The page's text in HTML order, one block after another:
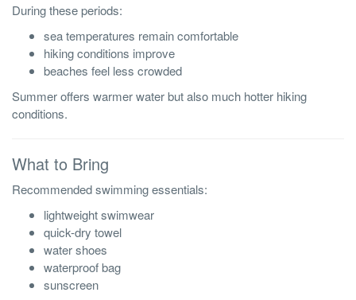
During these periods:
sea temperatures remain comfortable
hiking conditions improve
beaches feel less crowded
Summer offers warmer water but also much hotter hiking
conditions.
What to Bring
Recommended swimming essentials:
lightweight swimwear
quick-dry towel
water shoes
waterproof bag
sunscreen